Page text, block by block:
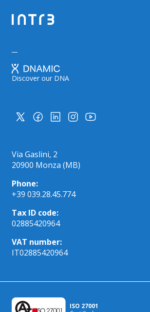
Discover our DNA
Via Gaslini, 2
20900 Monza (MB)
Phone:
+39 039.28.45.774
Tax ID code:
02885420964
VAT number:
IT02885420964
ISO 27001